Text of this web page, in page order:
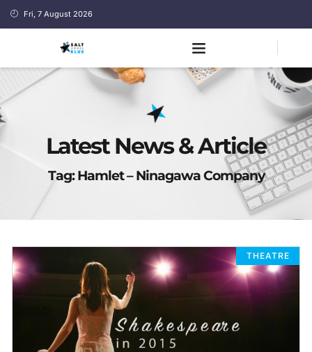
Fri, 7 August 2026
Latest News & Article
Tag: Hamlet – Ninagawa Company
THEATRE